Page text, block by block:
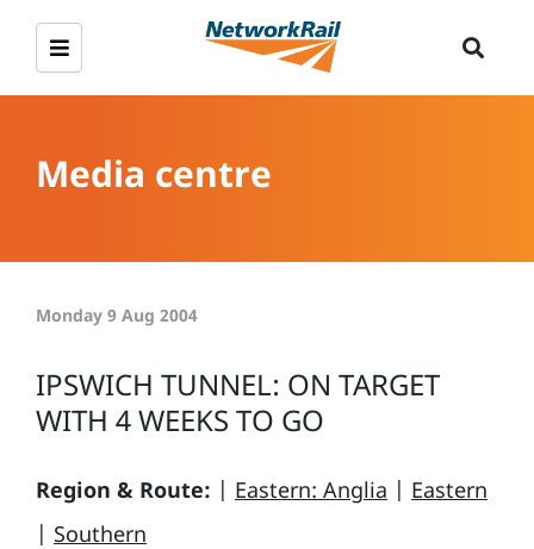
Media centre
Monday 9 Aug 2004
IPSWICH TUNNEL: ON TARGET
WITH 4 WEEKS TO GO
Region & Route: | Eastern: Anglia | Eastern
| Southern